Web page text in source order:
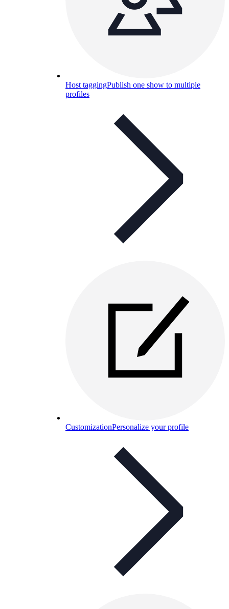
Host taggingPublish one show to multiple
profiles
CustomizationPersonalize your profile